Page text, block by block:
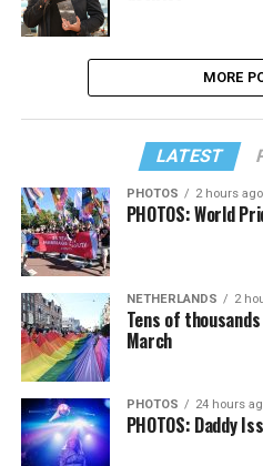
MORE
LATEST
PHOTOS 2 hours ago
PHOTOS: World
NETHERLANDS 2
Tens of
March
PHOTOS 24 hours
PHOTOS: Daddy